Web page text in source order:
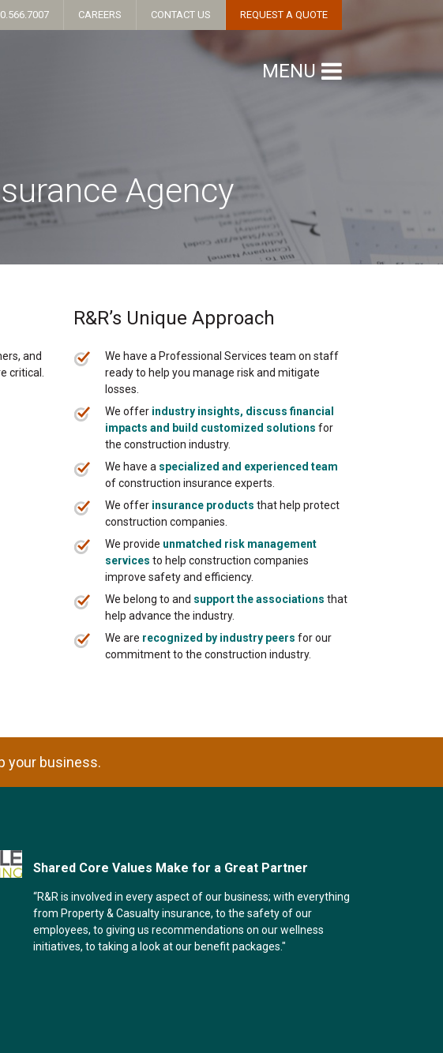
Agency
and
critical.
R&R’s Unique Approach
We have a Professional Services team on staff
ready to help you manage risk and mitigate
losses.
We offer industry insights, discuss financial
impacts and build customized solutions for
the construction industry.
We have a specialized and experienced team
of construction insurance experts.
We offer insurance products that help protect
construction companies.
We provide unmatched risk management
services to help construction companies
improve safety and efficiency.
We belong to and support the associations that
help advance the industry.
We are recognized by industry peers for our
commitment to the construction industry.
your business.
Shared Core Values Make for a Great Partner
“R&R is involved in every aspect of our business; with everything
from Property & Casualty insurance, to the safety of our
employees, to giving us recommendations on our wellness
initiatives, to taking a look at our benefit packages."
CAREERS CONTACT US REQUEST A QUOTE
MENU